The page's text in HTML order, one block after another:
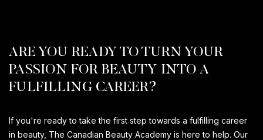
ARE YOU READY TO TURN YOUR
PASSION FOR BEAUTY INTO A
FULFILLING CAREER?
If you're ready to take the first step towards a fulfilling career
in beauty, The Canadian Beauty Academy is here to help. Our